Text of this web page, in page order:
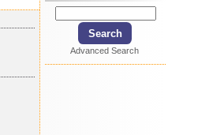
Advanced Search